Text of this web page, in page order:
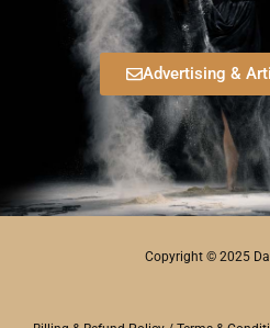
Advertising &
Copyright © 2025